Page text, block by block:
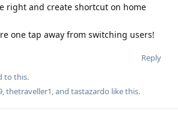
right and create shortcut on home
one tap away from switching users!
Reply
to this.
thetraveller1 , and tastazardo like this.